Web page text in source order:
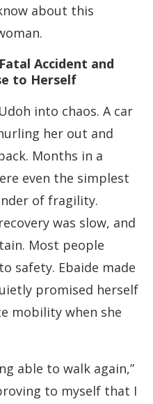
about this
Accident and
to Herself
into chaos. A car
her out and
Months in a
even the simplest
of fragility.
was slow, and
Most people
safety. Ebaide made
promised herself
mobility when she
able to walk again,”
to myself that I